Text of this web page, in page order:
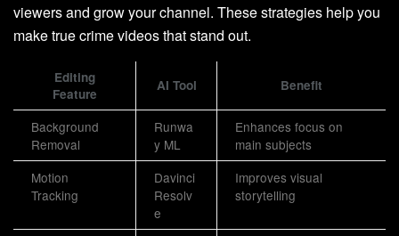
viewers and grow your channel. These strategies help you
make true crime videos that stand out.
Editing
Feature
AI Tool Benefit
Background
Removal
Runwa
y ML
Enhances focus on
main subjects
Motion
Tracking
Davinci
Resolv
e
Improves visual
storytelling